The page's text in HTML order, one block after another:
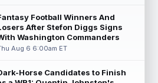
the team prepares to featur...
Gonzalez
cornerback Christian Gonzalez
Football Winners And
After Stefon Diggs Signs
Washington Commanders
Aug 6 6:00am ET
Horse Candidates to Finish